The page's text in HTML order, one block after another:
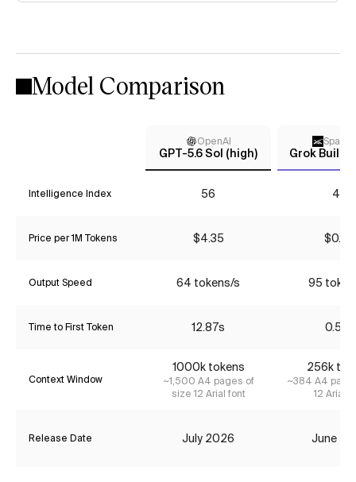
Model Comparison
OpenAI
GPT-5.6 Sol (high) Grok Build
Intelligence Index 56 40
Price per 1M Tokens $4.35 $0.54
Output Speed 64 tokens/s 95
Time to First Token 12.87s 0.55s
Context Window
1000k tokens
~1,500 A4 pages of
size 12 Arial font
256k
~384 A4
12 Arial
Release Date July 2026 June